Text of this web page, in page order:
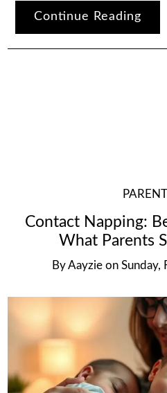
Continue Reading
Contact Napping:
What Parents
ByAayzie on Sunday,